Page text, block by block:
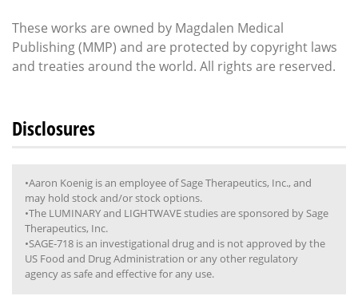
These works are owned by Magdalen Medical
Publishing (MMP) and are protected by copyright laws
and treaties around the world. All rights are reserved.
Disclosures
•Aaron Koenig is an employee of Sage Therapeutics, Inc., and
may hold stock and/or stock options.
•The LUMINARY and LIGHTWAVE studies are sponsored by Sage
Therapeutics, Inc.
•SAGE‐718 is an investigational drug and is not approved by the
US Food and Drug Administration or any other regulatory
agency as safe and effective for any use.